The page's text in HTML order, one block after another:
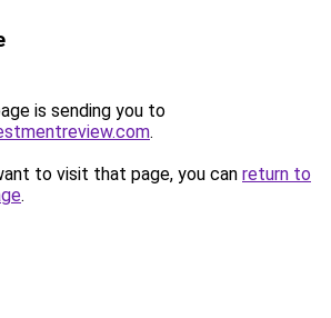
is sending you to
.
to visit that page, you can return to
.